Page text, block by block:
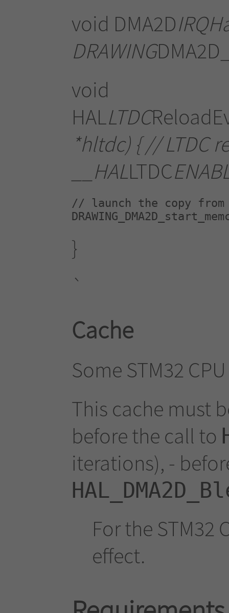
void DMA2D
DRAWING
void
HALLTDC
*hltdc) { // LTDC
__HALLTDC
// launch the copy
}
`
Cache
Some STM32
This cache must
before the call to
iterations), -
For the STM32
effect.